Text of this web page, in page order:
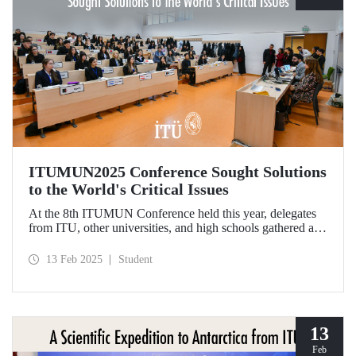
ITUMUN2025 Conference Sought Solutions
to the World's Critical Issues
At the 8th ITUMUN Conference held this year, delegates
from ITU, other universities, and high schools gathered at
finding solutions to the world's critical issues from their
13 Feb 2025 Student
13
Feb